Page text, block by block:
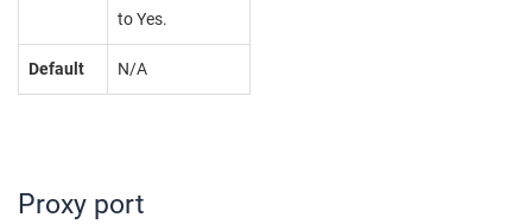
to Yes.
Default N/A
Proxy port